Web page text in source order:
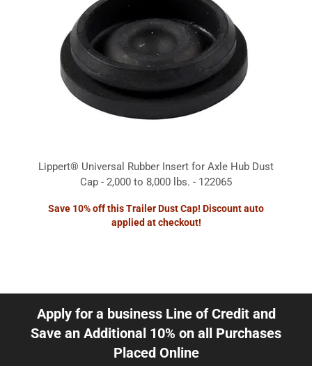
Lippert® Universal Rubber Insert for Axle Hub Dust
Cap - 2,000 to 8,000 lbs. - 122065
Save 10% off this Trailer Dust Cap! Discount auto
applied at checkout!
Apply for a business Line of Credit and
Save an Additional 10% on all Purchases
Placed Online